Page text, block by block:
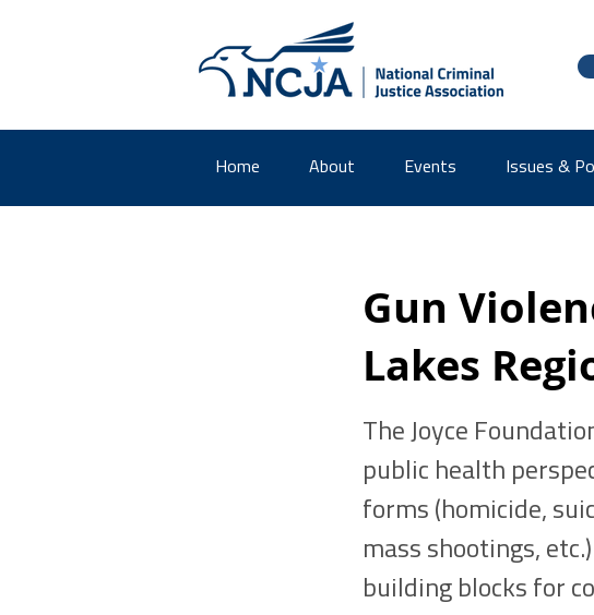
Home About Events Issues &
Gun
Lakes
The Joyce
public health
forms (homicide,
mass shootings,
building blocks for